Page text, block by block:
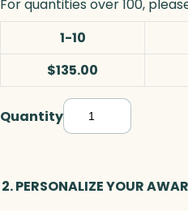
For quantities over 100,
1-10
$135.00
QuantityP
t
2. PERSONALIZE YOUR